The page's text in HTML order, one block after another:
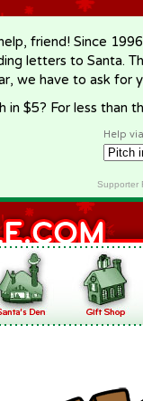
friend! Since
letters to Santa.
we have to ask for
in $5? For less than
Help
Supporter